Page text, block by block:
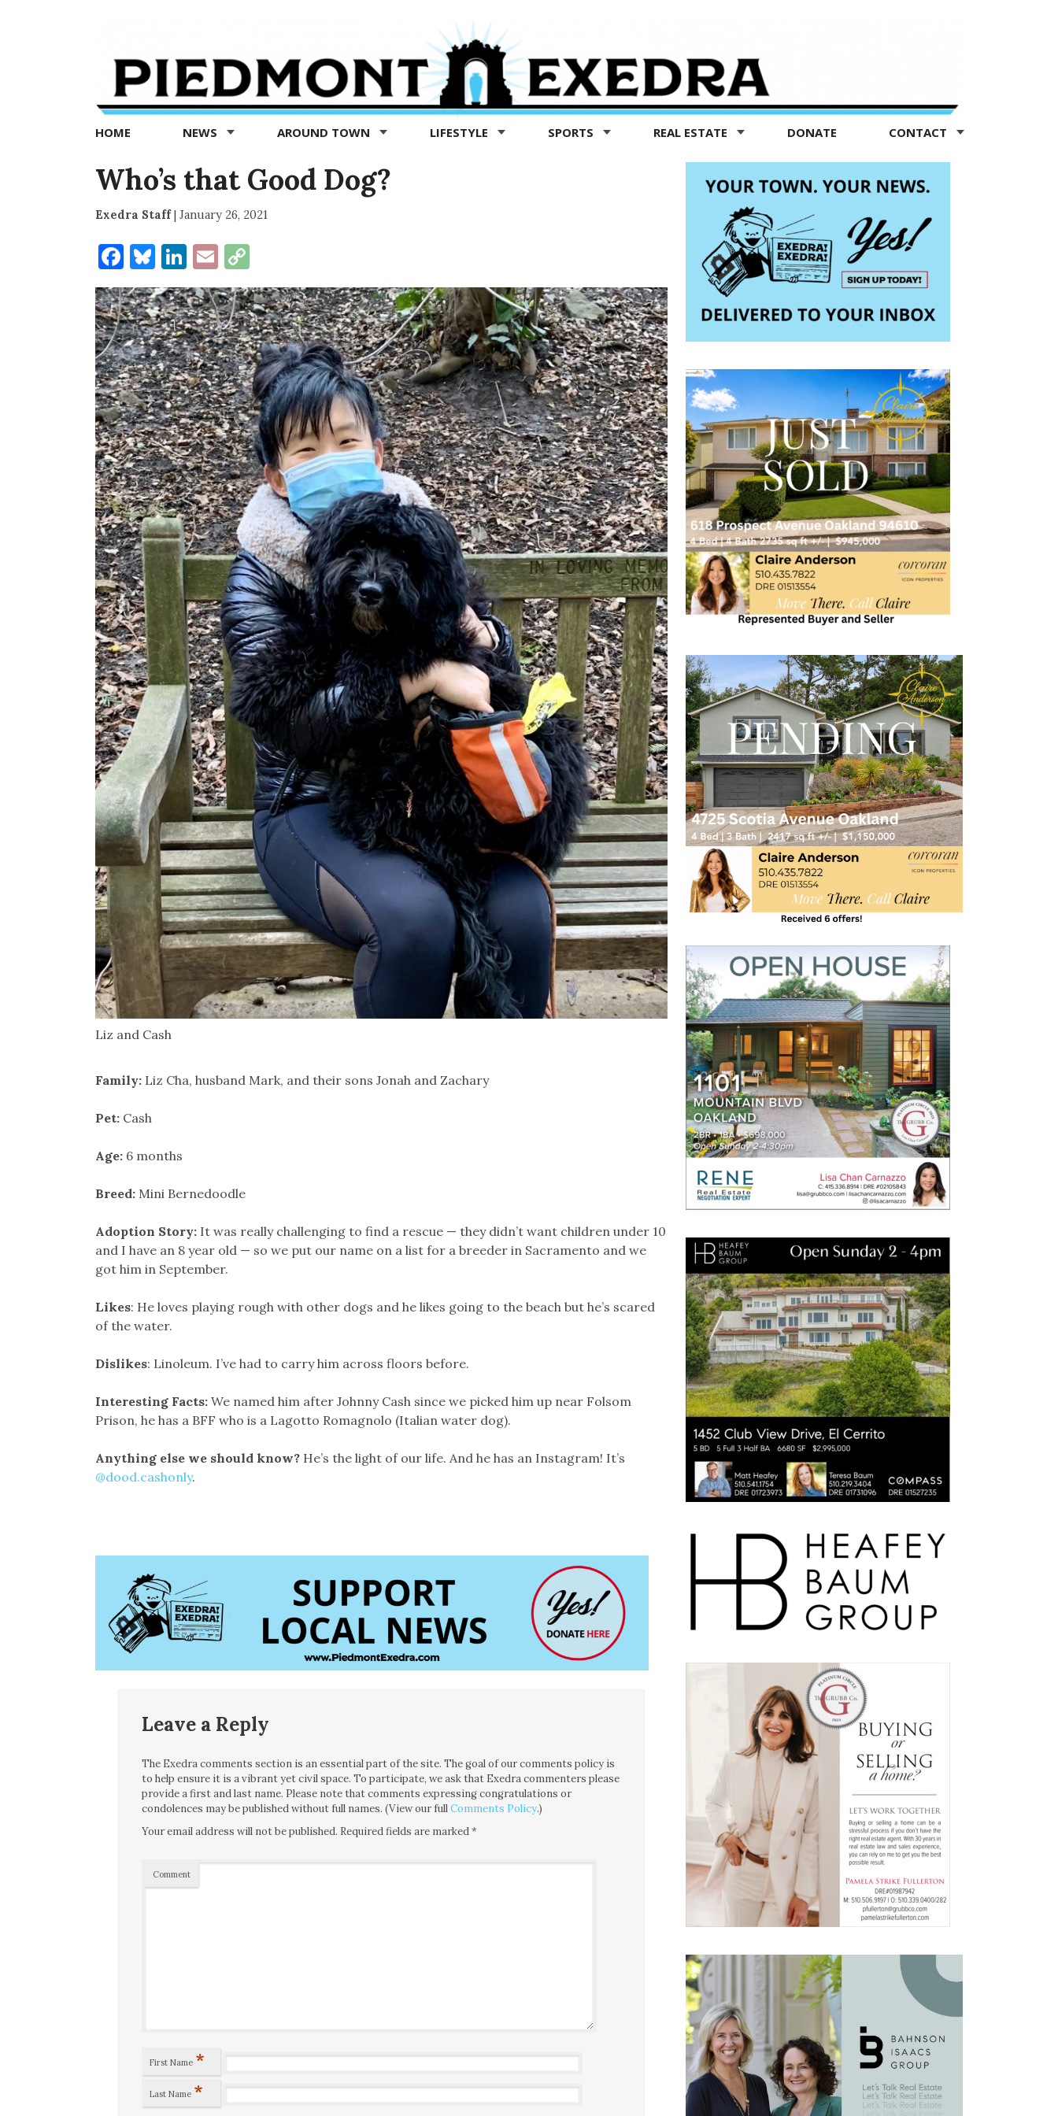
Exedra
Piedmont
news
now
HOME NEWS AROUND TOWN LIFESTYLE SPORTS REAL ESTATE DONATE CONTACT
Who’s that Good Dog?
Exedra Staff| January 26, 2021
Facebook
Bluesky
LinkedIn
EmailCopy
Link
Liz and Cash
Family: Liz Cha, husband Mark, and their sons Jonah and Zachary
Pet: Cash
Age: 6 months
Breed: Mini Bernedoodle
Adoption Story: It was really challenging to find a rescue — they didn’t want children under 10
and I have an 8 year old — so we put our name on a list for a breeder in Sacramento and we
got him in September.
Likes: He loves playing rough with other dogs and he likes going to the beach but he’s scared
of the water.
Dislikes: Linoleum. I’ve had to carry him across floors before.
Interesting Facts: We named him after Johnny Cash since we picked him up near Folsom
Prison, he has a BFF who is a Lagotto Romagnolo (Italian water dog).
Anything else we should know? He’s the light of our life. And he has an Instagram! It’s
@dood.cashonly.
Leave a Reply
The Exedra comments section is an essential part of the site. The goal of our comments policy is
to help ensure it is a vibrant yet civil space. To participate, we ask that Exedra commenters please
provide a first and last name. Please note that comments expressing congratulations or
condolences may be published without full names. (View our fullComments Policy.)
Your email address will not be published. Required fields are marked*
Comment
First Name *
Last Name *